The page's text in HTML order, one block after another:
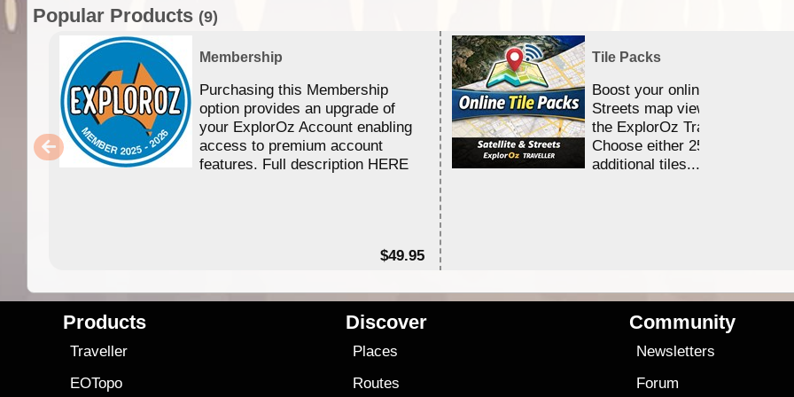
Popular Products (9)
Membership
Purchasing this Membership
option provides an upgrade of
your ExplorOz Account enabling
access to premium account
features. Full description HERE
$49.95
Tile Packs
Boost your online Satellite &
Streets map viewing allocation
the ExplorOz Traveller app.
Choose either 25,000 or
additional tiles....
Products
Traveller
EOTopo
Discover
Places
Routes
Community
Newsletters
Forum